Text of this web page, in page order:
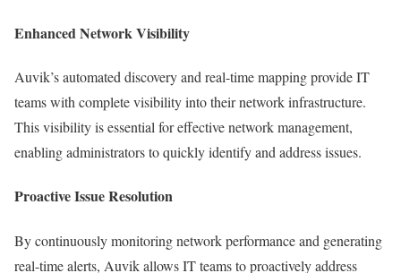
Enhanced Network Visibility
Auvik’s automated discovery and real-time mapping provide IT
teams with complete visibility into their network infrastructure.
This visibility is essential for effective network management,
enabling administrators to quickly identify and address issues.
Proactive Issue Resolution
By continuously monitoring network performance and generating
real-time alerts, Auvik allows IT teams to proactively address